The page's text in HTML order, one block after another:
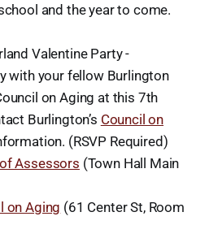
and the year to come.
Valentine Party -
with your fellow Burlington
on Aging at this 7th
Burlington’s Council on
(RSVP Required)
Assessors (Town Hall Main
on Aging (61 Center St, Room